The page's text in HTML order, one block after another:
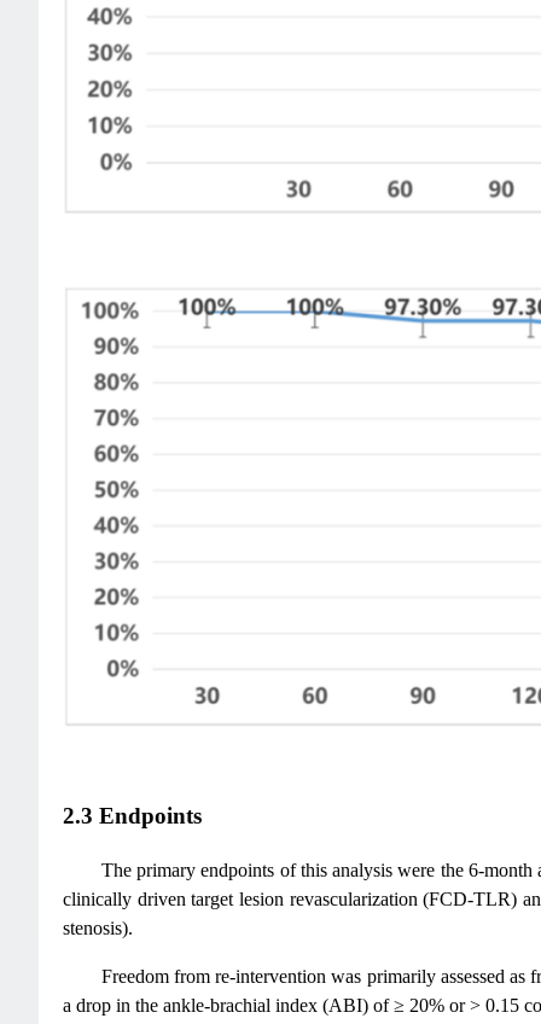
2.3 Endpoints
The primary endpoints of this analysis were the 6-
clinically driven target lesion revascularization (FCD-TLR)
stenosis).
Freedom from re-intervention was primarily assessed as
a drop in the ankle-brachial index (ABI) of ≥ 20% or > 0.15